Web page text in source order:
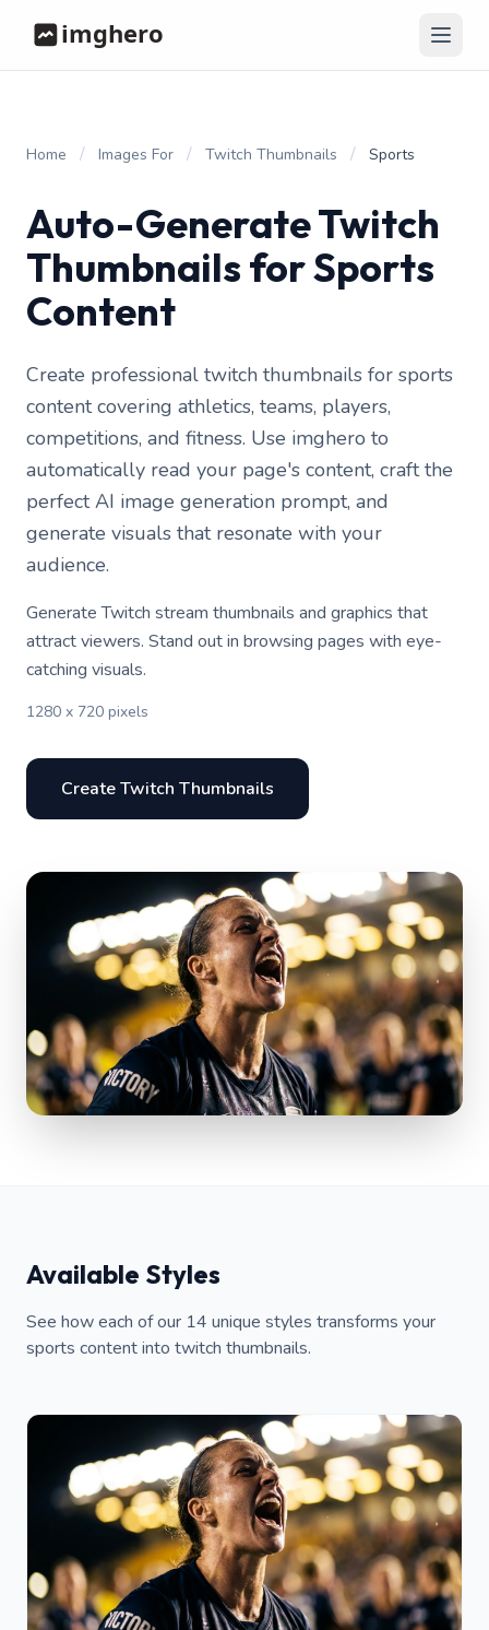
Home / Images For / Twitch Thumbnails / Sports
Auto-Generate Twitch
Thumbnails for Sports
Content
Create professional twitch thumbnails for sports
content covering athletics, teams, players,
competitions, and fitness. Use imghero to
automatically read your page's content, craft the
perfect AI image generation prompt, and
generate visuals that resonate with your
audience.
Generate Twitch stream thumbnails and graphics that
attract viewers. Stand out in browsing pages with eye-
catching visuals.
1280 x 720 pixels
Create Twitch Thumbnails
Available Styles
See how each of our 14 unique styles transforms your
sports content into twitch thumbnails.